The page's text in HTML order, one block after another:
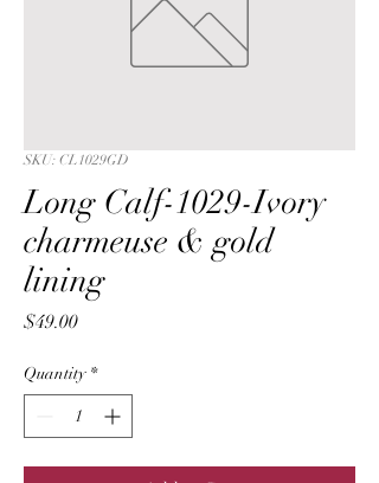
SKU: CL1029GD
Long Calf-1029-Ivory
charmeuse & gold
lining
$49.00Price
Quantity *